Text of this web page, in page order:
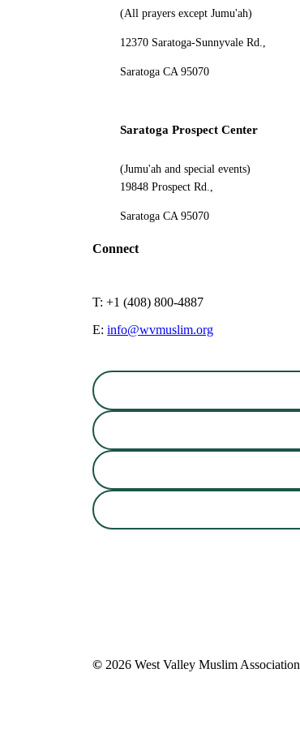
(All prayers except Jumu'ah)
12370 Saratoga-Sunnyvale Rd.,
Saratoga CA 95070
Saratoga Prospect Center
(Jumu'ah and special events)
19848 Prospect Rd.,
Saratoga CA 95070
Connect
T: +1 (408) 800-4887
E:info@wvmuslim.org
© 2026 West Valley Muslim Association